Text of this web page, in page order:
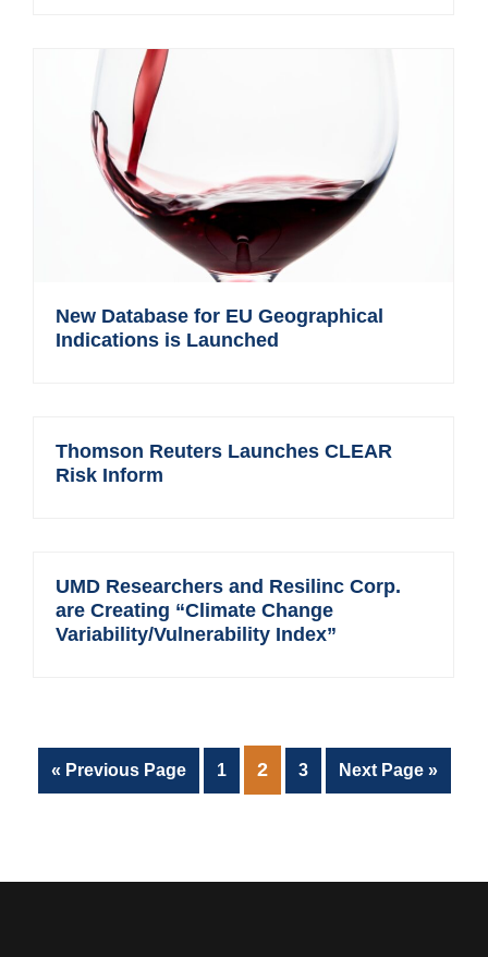
New Database for EU Geographical
Indications is Launched
Thomson Reuters Launches CLEAR
Risk Inform
UMD Researchers and Resilinc Corp.
are Creating “Climate Change
Variability/Vulnerability Index”
« Go
to
Previous Page Page
1 PAGE
2 Page
3
Go
to
Next Page »